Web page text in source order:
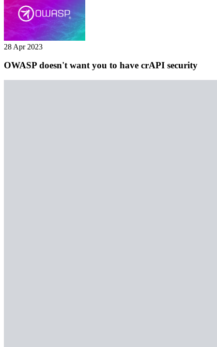
28 Apr 2023
OWASP doesn't want you to have crAPI security